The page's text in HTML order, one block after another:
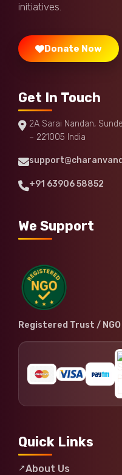
initiatives.
Donate Now
Get In Touch
2A Sarai Nandan,
– 221005 India
+91 63906 58852
We Support
Registered Trust / NGO
Quick Links
About Us